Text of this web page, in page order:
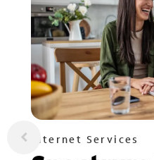
Internet Services